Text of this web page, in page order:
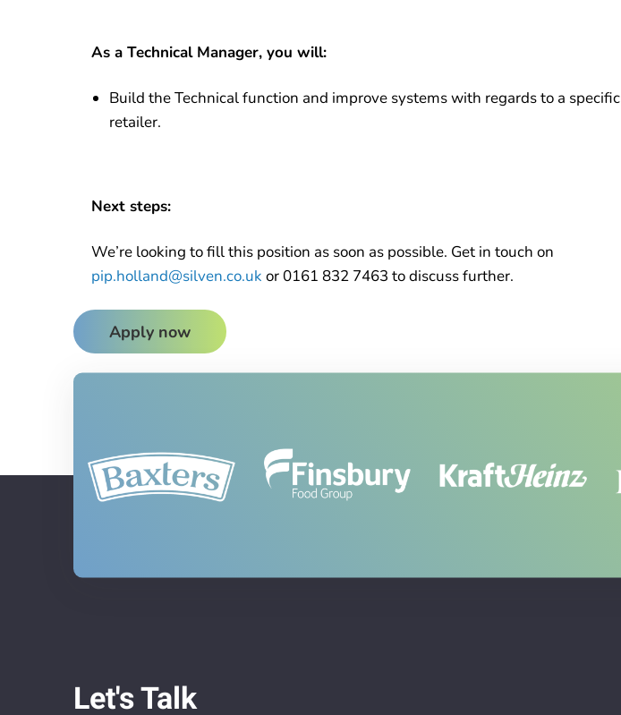
As a Technical Manager, you will:
Build the Technical function and improve systems with regards to a specific
retailer.
Next steps:
We’re looking to fill this position as soon as possible. Get in touch on
pip.holland@silven.co.uk or 0161 832 7463 to discuss further.
Apply now
Let's Talk